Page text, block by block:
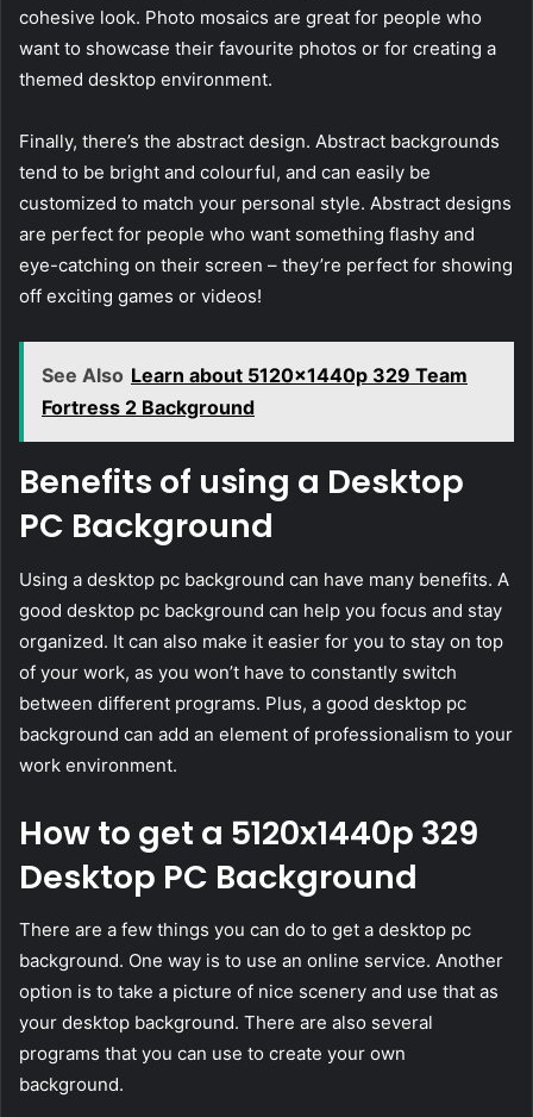
cohesive look. Photo mosaics are great for people who
want to showcase their favourite photos or for creating a
themed desktop environment.
Finally, there’s the abstract design. Abstract backgrounds
tend to be bright and colourful, and can easily be
customized to match your personal style. Abstract designs
are perfect for people who want something flashy and
eye-catching on their screen – they’re perfect for showing
off exciting games or videos!
See Also Learn about 5120x1440p 329 Team
Fortress 2 Background
Benefits of using a Desktop
PC Background
Using a desktop pc background can have many benefits. A
good desktop pc background can help you focus and stay
organized. It can also make it easier for you to stay on top
of your work, as you won’t have to constantly switch
between different programs. Plus, a good desktop pc
background can add an element of professionalism to your
work environment.
How to get a 5120x1440p 329
Desktop PC Background
There are a few things you can do to get a desktop pc
background. One way is to use an online service. Another
option is to take a picture of nice scenery and use that as
your desktop background. There are also several
programs that you can use to create your own
background.